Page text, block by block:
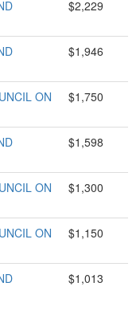
$2,229
$1,946
ON
$1,750
$1,598
ON
$1,300
ON
$1,150
$1,013